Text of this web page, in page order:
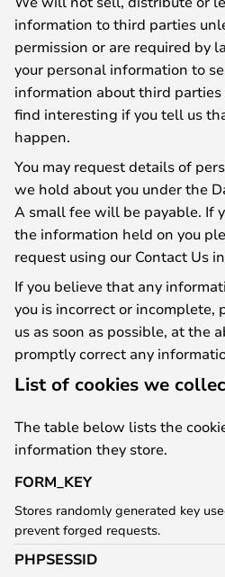
information to third parties
permission or are required by
your personal information to
information about third
find interesting if you tell us
happen.
You may request details of
we hold about you under the
A small fee will be payable. If
the information held on you
request using our Contact Us
If you believe that any
you is incorrect or incomplete,
us as soon as possible, at the
promptly correct any
List of cookies we
The table below lists the
information they store.
FORM_KEY
Stores randomly generated key
prevent forged requests.
PHPSESSID